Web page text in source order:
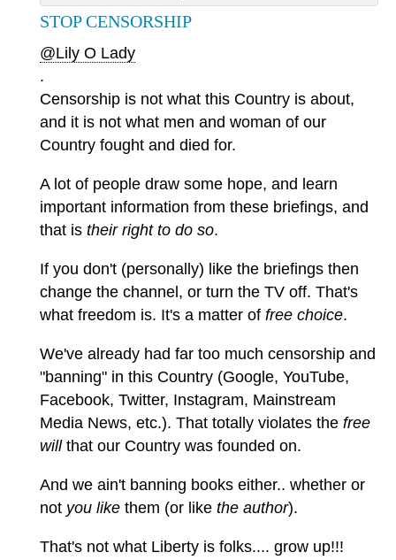
STOP CENSORSHIP
@Lily O Lady
.
Censorship is not what this Country is about,
and it is not what men and woman of our
Country fought and died for.
A lot of people draw some hope, and learn
important information from these briefings, and
that is their right to do so.
If you don't (personally) like the briefings then
change the channel, or turn the TV off. That's
what freedom is. It's a matter of free choice.
We've already had far too much censorship and
"banning" in this Country (Google, YouTube,
Facebook, Twitter, Instagram, Mainstream
Media News, etc.). That totally violates the free
willthat our Country was founded on.
And we ain't banning books either.. whether or
not you like them (or like the author).
That's not what Liberty is folks.... grow up!!!